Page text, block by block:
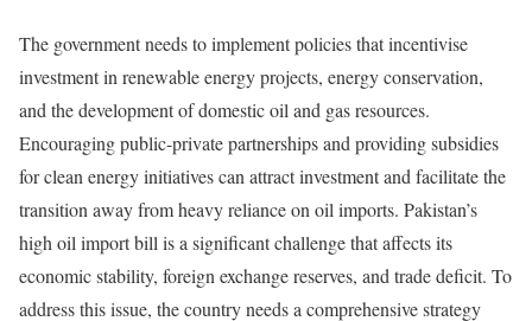
The government needs to implement policies that incentivise
investment in renewable energy projects, energy conservation,
and the development of domestic oil and gas resources.
Encouraging public-private partnerships and providing subsidies
for clean energy initiatives can attract investment and facilitate the
transition away from heavy reliance on oil imports. Pakistan’s
high oil import bill is a significant challenge that affects its
economic stability, foreign exchange reserves, and trade deficit. To
address this issue, the country needs a comprehensive strategy